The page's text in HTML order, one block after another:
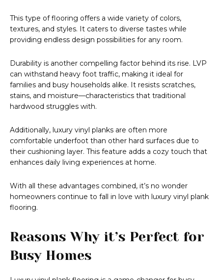
This type of flooring offers a wide variety of colors,
textures, and styles. It caters to diverse tastes while
providing endless design possibilities for any room.
Durability is another compelling factor behind its rise. LVP
can withstand heavy foot traffic, making it ideal for
families and busy households alike. It resists scratches,
stains, and moisture—characteristics that traditional
hardwood struggles with.
Additionally, luxury vinyl planks are often more
comfortable underfoot than other hard surfaces due to
their cushioning layer. This feature adds a cozy touch that
enhances daily living experiences at home.
With all these advantages combined, it’s no wonder
homeowners continue to fall in love with luxury vinyl plank
flooring.
Reasons Why it’s Perfect for
Busy Homes